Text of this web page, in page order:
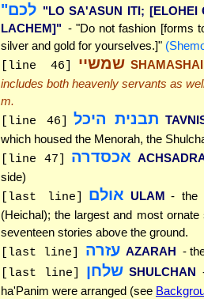
לכם" "LO SA'ASUN ITI; [ELOHEI
LACHEM]" - "Do not fashion [forms
silver and gold for yourselves.]"
[line 46] שמשיי SHAMASHAI
includes both heavenly servants as
m.
[line 46] תבנית היכל
which housed the Menorah, the
[line 47] אכסדרה
side)
[last line] אולם ULAM - the
(Heichal); the largest and most
seventeen stories above the ground.
[last line] עזרה AZARAH -
[last line] שלחן SHULCHAN
ha'Panim were arranged (see